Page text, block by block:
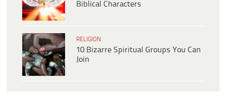
Biblical Characters
RELIGION
10 Bizarre Spiritual Groups You Can
Join